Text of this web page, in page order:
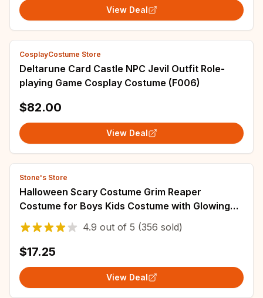
View Deal
CosplayCostume Store
Deltarune Card Castle NPC Jevil Outfit Role-
playing Game Cosplay Costume (F006)
$82.00
View Deal
Stone's Store
Halloween Scary Costume Grim Reaper
Costume for Boys Kids Costume with Glowing
Red Eyes with Gloves Mask
4.9 out of 5 (356 sold)
$17.25
View Deal